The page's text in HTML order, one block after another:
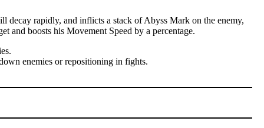
decay rapidly, and inflicts a stack of Abyss Mark on the enemy,
and boosts his Movement Speed by a percentage.
enemies or repositioning in fights.